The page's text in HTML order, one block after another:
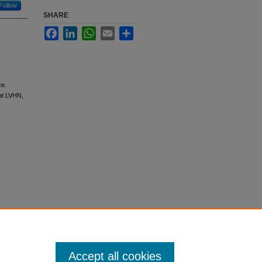
Follow
LVHN,
SHARE
FacebookLinkedInWhatsApp
Email
Accept all cookies